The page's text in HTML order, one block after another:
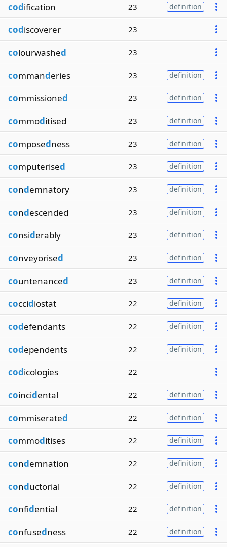
codification 23 definition
codiscoverer 23
colourwashed 23
commanderies 23 definition
commissioned 23 definition
commoditised 23 definition
composedness 23 definition
computerised 23 definition
condemnatory 23 definition
condescended 23 definition
considerably 23 definition
conveyorised 23 definition
countenanced 23 definition
coccidiostat 22 definition
codefendants 22 definition
codependents 22 definition
codicologies 22
coincidental 22 definition
commiserated 22 definition
commoditises 22 definition
condemnation 22 definition
conductorial 22 definition
confidential 22 definition
confusedness 22 definition